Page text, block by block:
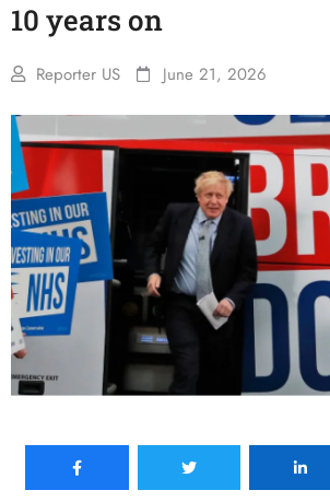
10 years on
Reporter US June 21, 2026